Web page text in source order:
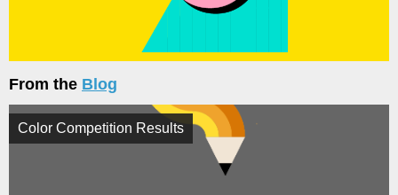
From the Blog
Color Competition Results